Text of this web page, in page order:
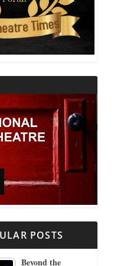
POSTS
Beyond the